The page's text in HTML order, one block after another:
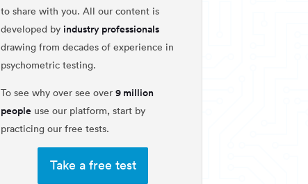
to share with you. All our content is
developed by industry professionals
drawing from decades of experience in
psychometric testing.
To see why over see over 9 million
people use our platform, start by
practicing our free tests.
Take a free test